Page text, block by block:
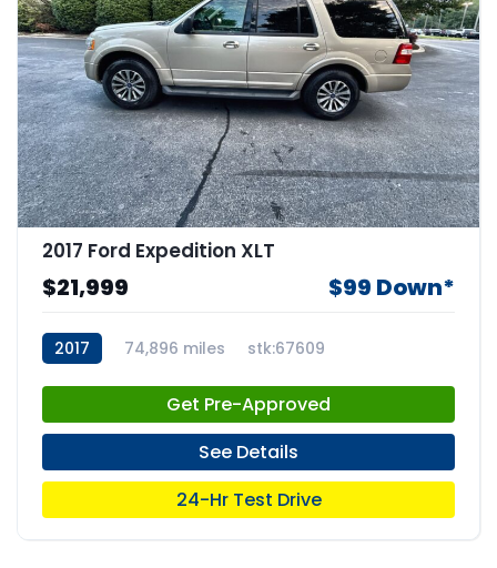
2017 Ford Expedition XLT
$21,999 $99 Down*
2017 74,896 miles stk:67609
Get Pre-Approved
See Details
24-Hr Test Drive